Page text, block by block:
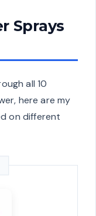
Sprays
all 10
here are my
on different